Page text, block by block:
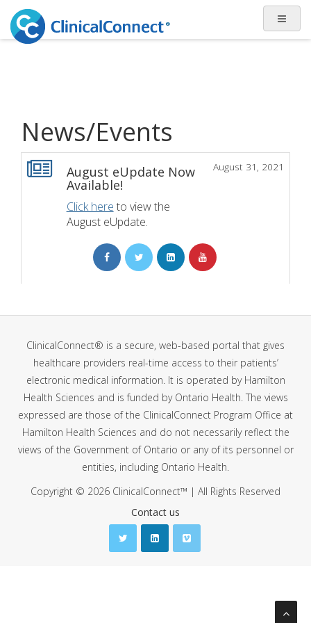
News/Events
August 31, 2021
August eUpdate Now
Available!
Click here to view the
August eUpdate.
ClinicalConnect® is a secure, web-based portal that gives
healthcare providers real-time access to their patients’
electronic medical information. It is operated by Hamilton
Health Sciences and is funded by Ontario Health. The views
expressed are those of the ClinicalConnect Program Office at
Hamilton Health Sciences and do not necessarily reflect the
views of the Government of Ontario or any of its personnel or
entities, including Ontario Health.
Copyright © 2026 ClinicalConnect™ | All Rights Reserved
Contact us